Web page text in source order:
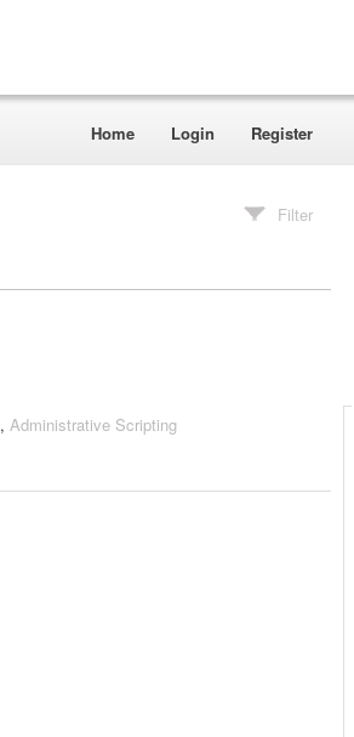
Home Login Register
Filter
, Administrative Scripting